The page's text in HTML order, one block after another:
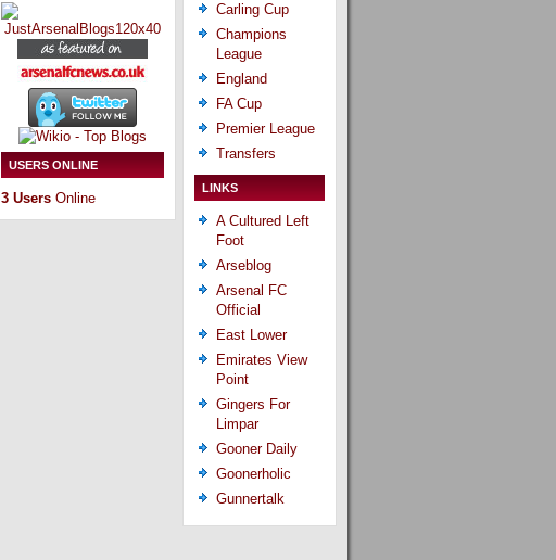
USERS ONLINE
3 Users Online
Carling Cup
Champions
League
England
FA Cup
Premier League
Transfers
LINKS
A Cultured Left
Foot
Arseblog
Arsenal FC
Official
East Lower
Emirates View
Point
Gingers For
Limpar
Gooner Daily
Goonerholic
Gunnertalk